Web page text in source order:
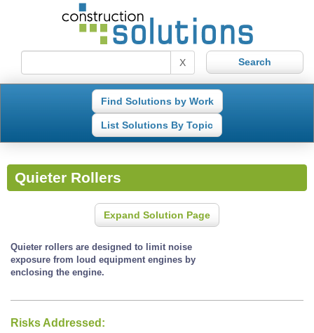
X
Find Solutions by Work
List Solutions By Topic
Quieter Rollers
Expand Solution Page
Quieter rollers are designed to limit noise
exposure from loud equipment engines by
enclosing the engine.
Risks Addressed: